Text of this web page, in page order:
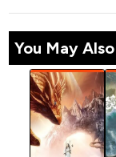
You May